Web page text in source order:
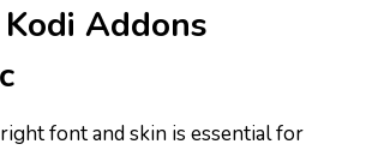
Addons
font and skin is essential for